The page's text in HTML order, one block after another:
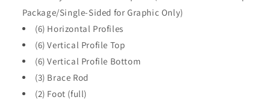
Package/Single-Sided for Graphic Only)
(6) Horizontal Profiles
(6) Vertical Profile Top
(6) Vertical Profile Bottom
(3) Brace Rod
(2) Foot (full)